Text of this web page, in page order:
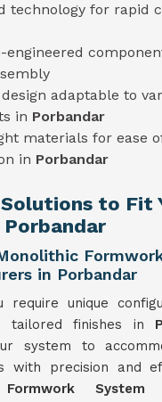
technology for rapid
engineered
adaptable to
in Porbandar
materials for ease
in Porbandar
to Fit
Porbandar
in Porbandar
require unique
tailored finishes in
system to
with precision and
Formwork System